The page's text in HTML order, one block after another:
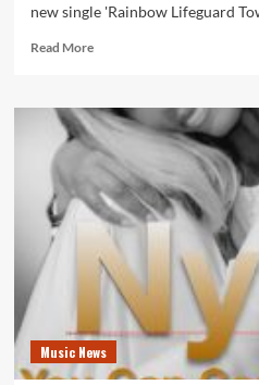
new single 'Rainbow Lifeguard
Read MoreRead
The
new
single
‘Rainbow
Lifeguard
Tower’
from
‘Tyler
Flick’
with
flowery,
dreamy
and
Music News